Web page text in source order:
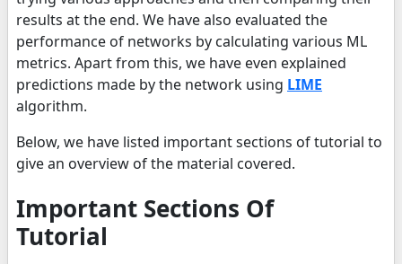
results at the end. We have also evaluated the
performance of networks by calculating various ML
metrics. Apart from this, we have even explained
predictions made by the network using LIME
algorithm.
Below, we have listed important sections of tutorial to
give an overview of the material covered.
Important Sections Of
Tutorial